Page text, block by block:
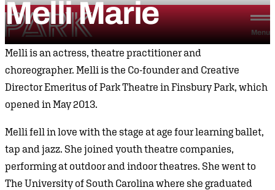
Skip to content
Park Theatre
Menu
MelliMarie
Melli is an actress, theatre practitioner and
choreographer. Melli is the Co-founder and Creative
Director Emeritus of Park Theatre in Finsbury Park, which
opened in May 2013.
Melli fell in love with the stage at age four learning ballet,
tap and jazz. She joined youth theatre companies,
performing at outdoor and indoor theatres. She went to
The University of South Carolina where she graduated